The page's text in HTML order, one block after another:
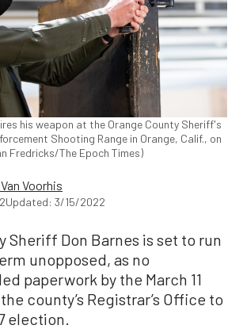
his weapon at the Orange County Sheriff's
Shooting Range in Orange, Calif., on
Fredricks/The Epoch Times)
Voorhis
Updated: 3/15/2022
Sheriff Don Barnes is set to run
unopposed, as no
paperwork by the March 11
county’s Registrar’s Office to
election.